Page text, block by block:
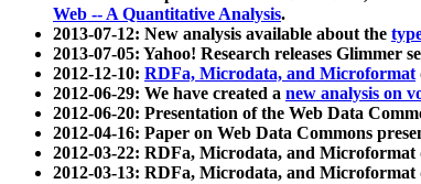
Web -- A Quantitative Analysis.
2013-07-12: New analysis available about the
2013-07-05: Yahoo! Research releases Glimmer
2012-12-10: RDFa, Microdata, and Microformat
2012-06-29: We have created a new analysis on
2012-06-20: Presentation of the Web Data
2012-04-16: Paper on Web Data Commons
2012-03-22: RDFa, Microdata, and
2012-03-13: RDFa, Microdata, and